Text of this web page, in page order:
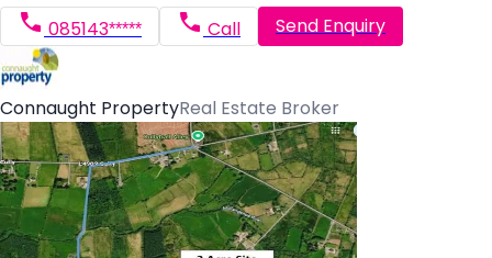
085143***** Call Send Enquiry
Connaught PropertyReal Estate Broker